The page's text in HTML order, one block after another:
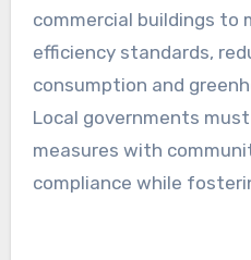
Establishing
regulations